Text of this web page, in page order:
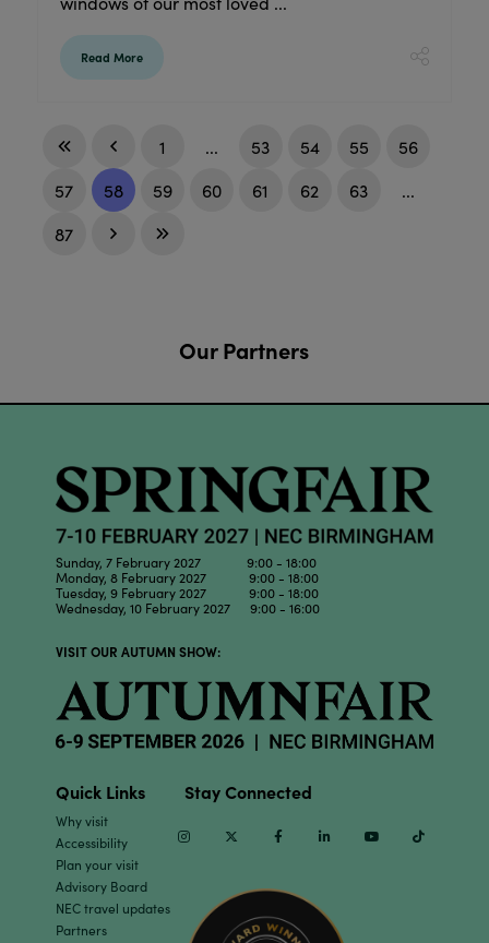
Read More
1 ... 53 54 55
56
57
58 59 60 61 62 63
...
87
Our Partners
Sunday, 7 February 2027 9:00 - 18:00
Monday, 8 February 2027 9:00 - 18:00
Tuesday, 9 February 2027 9:00 - 18:00
Wednesday, 10 February 2027 9:00 - 16:00
VISIT OUR AUTUMN SHOW:
Quick Links
Why visit
Accessibility
Plan your visit
Advisory Board
NEC travel updates
Partners
Stay Connected
InstagramTwitter Facebook Linkedin Youtube